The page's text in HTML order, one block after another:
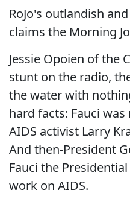
RoJo's outlandish
claims the Morning
Jessie Opoien of the
stunt on the radio,
the water with
hard facts: Fauci
AIDS activist Larry
And then-President
Fauci the
work on AIDS.